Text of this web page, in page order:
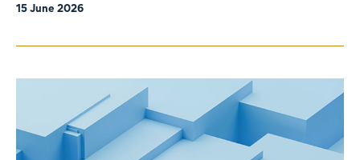
15 June 2026